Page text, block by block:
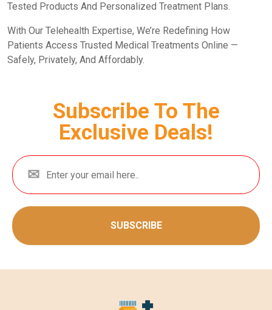
Tested Products And Personalized Treatment Plans.
With Our Telehealth Expertise, We’re Redefining How
Patients Access Trusted Medical Treatments Online —
Safely, Privately, And Affordably.
Subscribe To The
Exclusive Deals!
SUBSCRIBE